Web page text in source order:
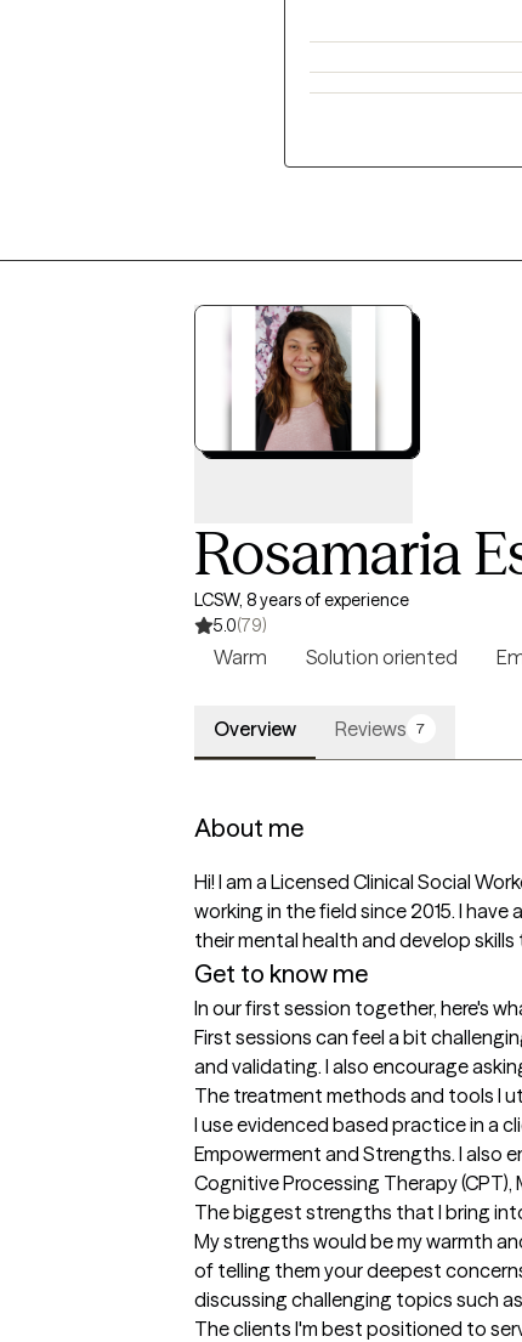
Rosamaria
LCSW, 8 years of experience
5.0(79)
Warm Solution oriented
Overview Reviews 7
About me
Hi! I am a Licensed Clinical Social
working in the field since 2015. I
their mental health and develop
Get to know me
In our first session together, here's
First sessions can feel a bit
and validating. I also encourage
The treatment methods and tools I
I use evidenced based practice in a
Empowerment and Strengths. I also
Cognitive Processing Therapy
The biggest strengths that I bring
My strengths would be my warmth
of telling them your deepest
discussing challenging topics such
The clients I'm best positioned to